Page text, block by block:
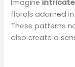
Imagine
florals adorned
These patterns
also create a